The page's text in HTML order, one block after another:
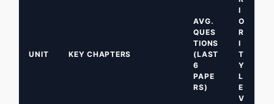
UNIT KEY CHAPTERS
AVG.
QUES
TIONS
(LAST
6
PAPE
RS)
I
O
R
I
T
Y
L
E
V